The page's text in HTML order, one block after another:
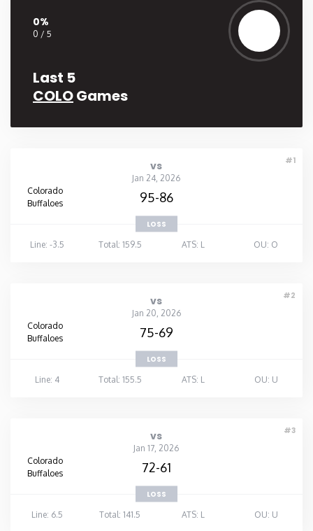
Wisconsin
0%
0 / 5
Last 5
COLOGames
#1
vs
Jan 24, 2026
Colorado
Buffaloes
95-86
LOSS
Line: -3.5
Total: 159.5 ATS: L OU: O
#2
vs
Jan 20, 2026
Colorado
Buffaloes
75-69
LOSS
Line: 4
Total: 155.5 ATS: L OU: U
#3
vs
Jan 17, 2026
Colorado
Buffaloes
72-61
LOSS
Line: 6.5
Total: 141.5 ATS: L OU: U